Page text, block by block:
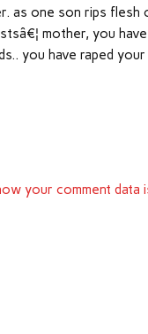
as one son rips
mother, you
you have raped
your comment data